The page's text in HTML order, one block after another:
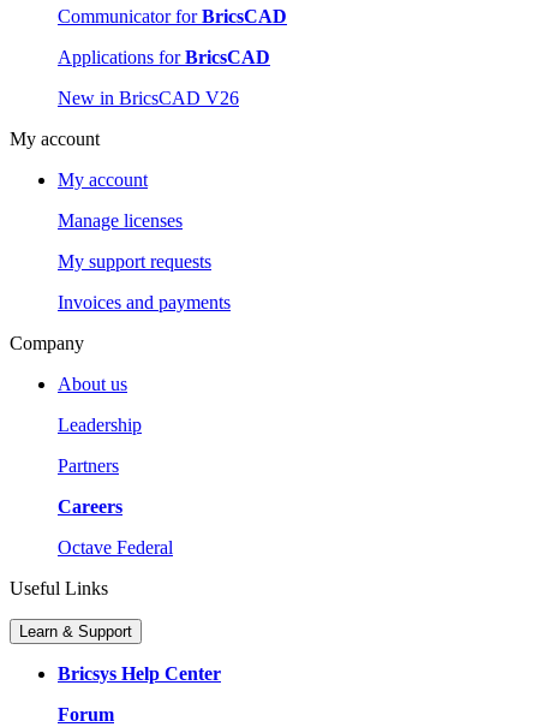
Communicator forBricsCAD
Applications forBricsCAD
New in BricsCAD V26
My account
My account
Manage licenses
My support requests
Invoices and payments
Company
About us
Leadership
Partners
Careers
Octave Federal
Useful Links
Learn & Support
Bricsys Help Center
Forum